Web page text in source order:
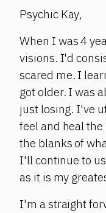
Psychic Kay,
When I was 4
visions. I'd
scared me. I
got older. I was
just losing. I've
feel and heal
the blanks of
I'll continue to
as it is my
I'm a straight